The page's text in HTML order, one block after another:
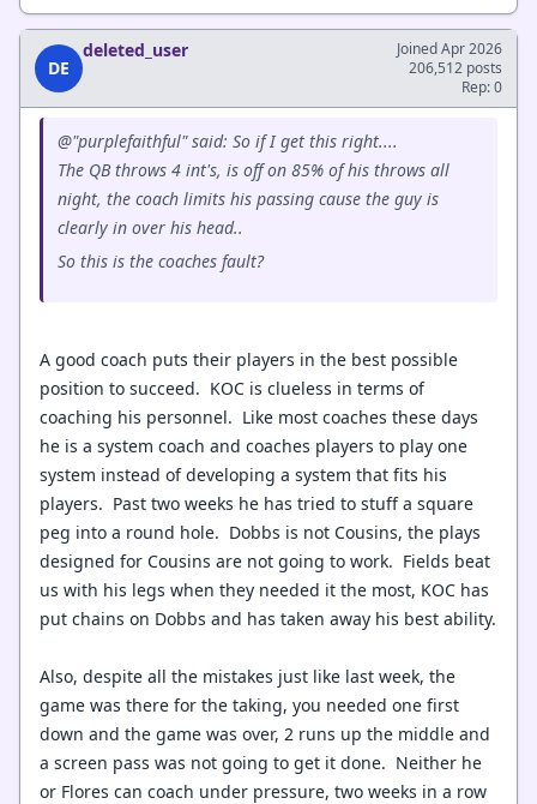
DE
deleted_user
Joined Apr 2026
206,512 posts
Rep: 0
@"purplefaithful" said: So if I get this right....
The QB throws 4 int's, is off on 85% of his throws all
night, the coach limits his passing cause the guy is
clearly in over his head..
So this is the coaches fault?
A good coach puts their players in the best possible
position to succeed. KOC is clueless in terms of
coaching his personnel. Like most coaches these days
he is a system coach and coaches players to play one
system instead of developing a system that fits his
players. Past two weeks he has tried to stuff a square
peg into a round hole. Dobbs is not Cousins, the plays
designed for Cousins are not going to work. Fields beat
us with his legs when they needed it the most, KOC has
put chains on Dobbs and has taken away his best ability.
Also, despite all the mistakes just like last week, the
game was there for the taking, you needed one first
down and the game was over, 2 runs up the middle and
a screen pass was not going to get it done. Neither he
or Flores can coach under pressure, two weeks in a row